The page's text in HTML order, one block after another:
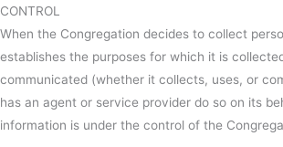
CONTROL
When the Congregation decides to collect
establishes the purposes for which it is
communicated (whether it collects, uses, or
has an agent or service provider do so on its
information is under the control of the